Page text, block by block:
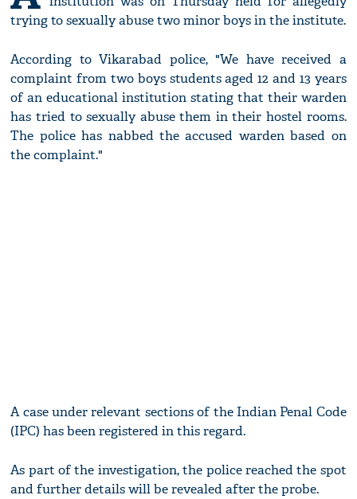
trying to sexually abuse two minor boys in the institute.
According to Vikarabad police, "We have received a
complaint from two boys students aged 12 and 13 years
of an educational institution stating that their warden
has tried to sexually abuse them in their hostel rooms.
The police has nabbed the accused warden based on
the complaint."
A case under relevant sections of the Indian Penal Code
(IPC) has been registered in this regard.
As part of the investigation, the police reached the spot
and further details will be revealed after the probe.